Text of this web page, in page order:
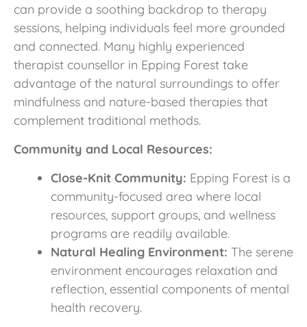
can provide a soothing backdrop to therapy
sessions, helping individuals feel more grounded
and connected. Many highly experienced
therapist counsellor in Epping Forest take
advantage of the natural surroundings to offer
mindfulness and nature-based therapies that
complement traditional methods.
Community and Local Resources:
Close-Knit Community: Epping Forest is a
community-focused area where local
resources, support groups, and wellness
programs are readily available.
Natural Healing Environment: The serene
environment encourages relaxation and
reflection, essential components of mental
health recovery.